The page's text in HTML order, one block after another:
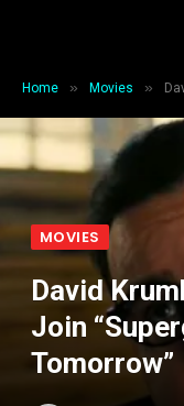
Home » Movies »
MOVIES
David
Join
Tomorrow”